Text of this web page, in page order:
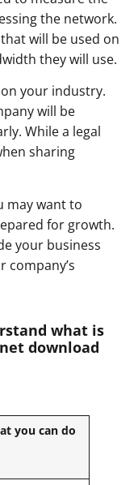
the network.
will be used on
they will use.
your industry.
will be
While a legal
sharing
may want to
for growth.
your business
company’s
what is
download
you can do